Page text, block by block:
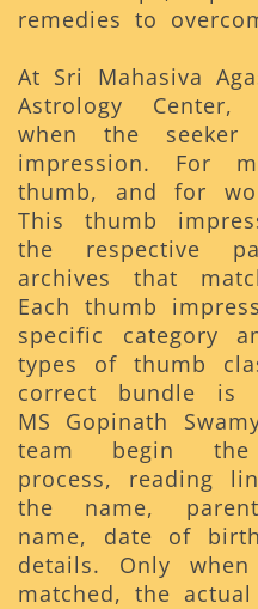
remedies to
At Sri Mahasiva
Astrology
when the seeker
impression. For
thumb, and for
This thumb
the respective
archives that
Each thumb
specific category
types of thumb
correct bundle is
MS Gopinath
team begin the
process, reading
the name,
name, date of
details. Only
matched, the